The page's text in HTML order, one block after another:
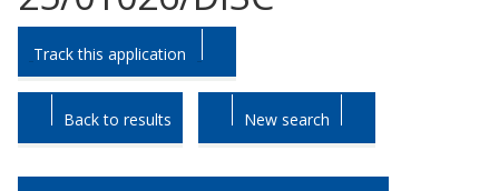
Skip
to
tab
headings.
Skip
to
tab
content.
Track this application
Back to results New search